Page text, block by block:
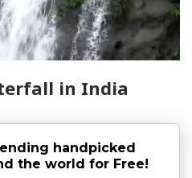
in India
handpicked
the world for Free!